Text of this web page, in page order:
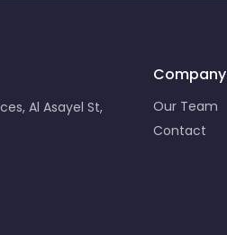
Al Asayel St,
Company
Our Team
Contact